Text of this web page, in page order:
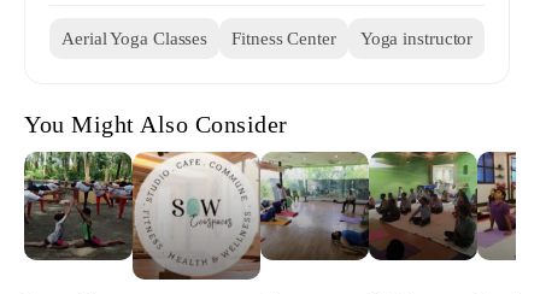
Aerial Yoga Classes Fitness Center Yoga instructor
You Might Also Consider